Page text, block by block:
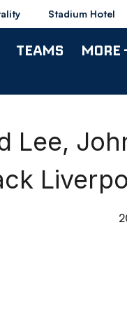
Stadium Hotel
TEAMS MORE
Lee,